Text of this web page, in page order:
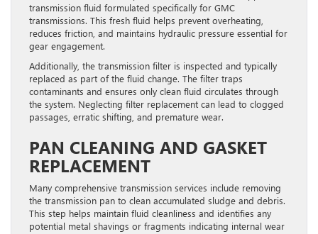
transmission fluid formulated specifically for GMC
transmissions. This fresh fluid helps prevent overheating,
reduces friction, and maintains hydraulic pressure essential for
gear engagement.
Additionally, the transmission filter is inspected and typically
replaced as part of the fluid change. The filter traps
contaminants and ensures only clean fluid circulates through
the system. Neglecting filter replacement can lead to clogged
passages, erratic shifting, and premature wear.
PAN CLEANING AND GASKET
REPLACEMENT
Many comprehensive transmission services include removing
the transmission pan to clean accumulated sludge and debris.
This step helps maintain fluid cleanliness and identifies any
potential metal shavings or fragments indicating internal wear